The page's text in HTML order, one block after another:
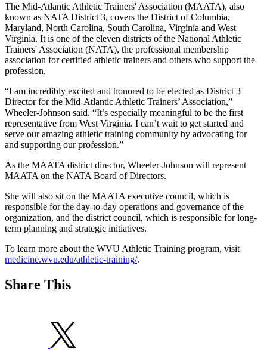
The Mid-Atlantic Athletic Trainers' Association (MAATA), also
known as NATA District 3, covers the District of Columbia,
Maryland, North Carolina, South Carolina, Virginia and West
Virginia. It is one of the eleven districts of the National Athletic
Trainers' Association (NATA), the professional membership
association for certified athletic trainers and others who support the
profession.
“I am incredibly excited and honored to be elected as District 3
Director for the Mid-Atlantic Athletic Trainers’ Association,”
Wheeler-Johnson said. “It’s especially meaningful to be the first
representative from West Virginia. I can’t wait to get started and
serve our amazing athletic training community by advocating for
and supporting our profession.”
As the MAATA district director, Wheeler-Johnson will represent
MAATA on the NATA Board of Directors.
She will also sit on the MAATA executive council, which is
responsible for the day-to-day operations and governance of the
organization, and the district council, which is responsible for long-
term planning and strategic initiatives.
To learn more about the WVU Athletic Training program, visit
medicine.wvu.edu/athletic-training/.
Share This